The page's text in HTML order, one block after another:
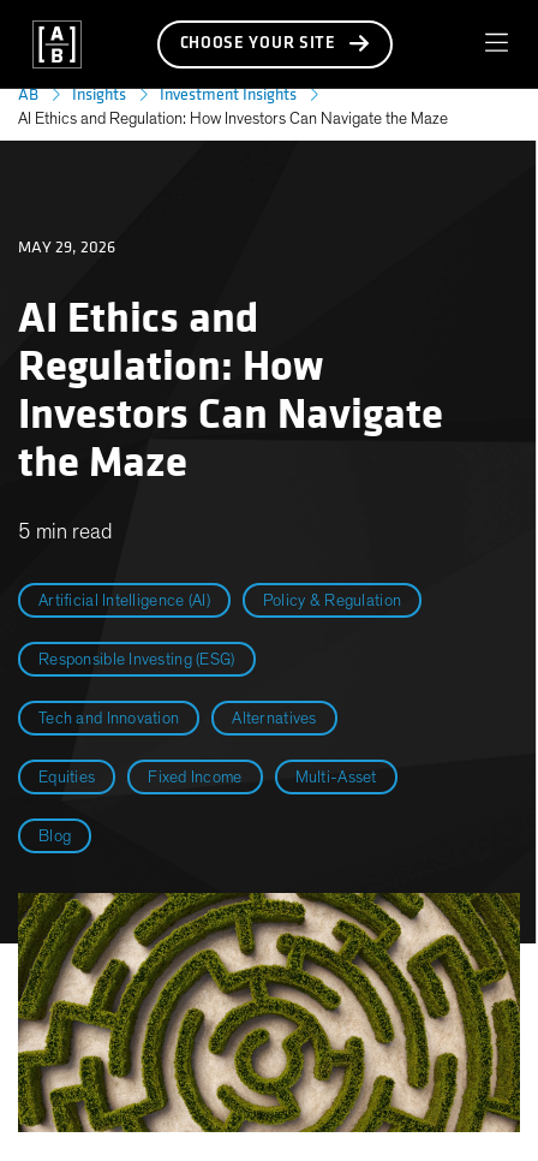
CHOOSE YOUR SITE
AB Insights Investment Insights
AI Ethics and Regulation: How Investors Can Navigate the Maze
Artificial Intelligence (AI) Policy & Regulation
Responsible Investing (ESG)
Tech and Innovation Alternatives
Equities Fixed Income Multi-Asset
Blog
AI Ethics and
Regulation: How
Investors Can Navigate
the Maze
MAY 29, 2026
5 min read